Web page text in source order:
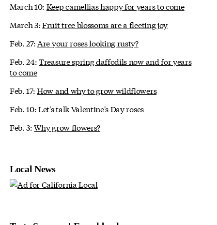
March 10: Keep camellias happy for years to come
March 3:Fruit tree blossoms are a fleeting joy
Feb. 27: Are your roses looking rusty?
Feb. 24:Treasure spring daffodils now and for years
to come
Feb. 17:How and why to grow wildflowers
Feb. 10:Let's talk Valentine's Day roses
Feb. 3:Why grow flowers?
Local News